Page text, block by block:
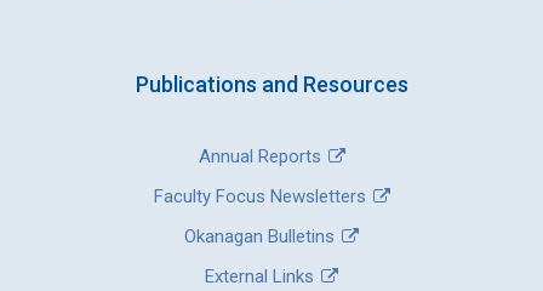
Publications and Resources
Annual Reports
Faculty Focus Newsletters
Okanagan Bulletins
External Links